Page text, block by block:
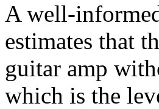
A well-
estimates that
guitar amp
which is the